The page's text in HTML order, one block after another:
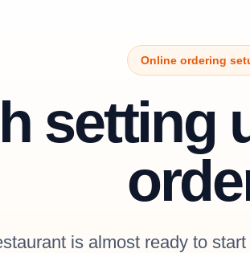
Online ordering
setting
is almost ready to